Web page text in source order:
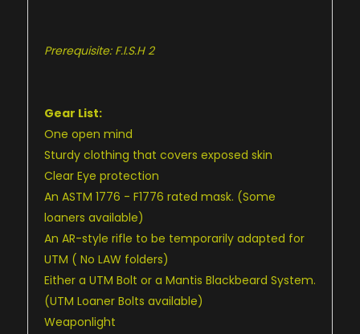
Prerequisite: F.I.S.H 2
Gear List:
One open mind
Sturdy clothing that covers exposed skin
Clear Eye protection
An ASTM 1776 - F1776 rated mask. (Some
loaners available)
An AR-style rifle to be temporarily adapted for
UTM ( No LAW folders)
Either a UTM Bolt or a Mantis Blackbeard System.
(UTM Loaner Bolts available)
Weaponlight